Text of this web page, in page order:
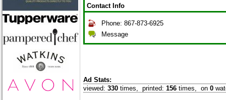
Contact Info
Phone: 867-873-6925
Message
Ad Stats:
viewed: 330 times, printed: 156 times, on 0